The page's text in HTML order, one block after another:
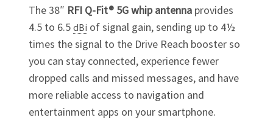
The 38″ RFI Q-Fit® 5G whip antennaprovides
4.5 to 6.5 dBi of signal gain, sending up to 4½
times the signal to the Drive Reach booster so
you can stay connected, experience fewer
dropped calls and missed messages, and have
more reliable access to navigation and
entertainment apps on your smartphone.